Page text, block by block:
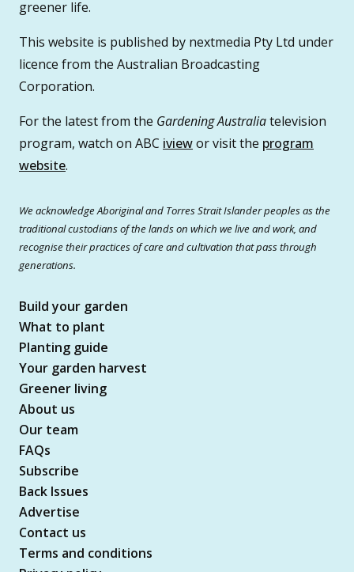
greener life.
This website is published by nextmedia Pty Ltd under
licence from the Australian Broadcasting
Corporation.
For the latest from the Gardening Australiatelevision
program, watch on ABC iviewor visit the program
website.
We acknowledge Aboriginal and Torres Strait Islander peoples as the
traditional custodians of the lands on which we live and work, and
recognise their practices of care and cultivation that pass through
generations.
Build your garden
What to plant
Planting guide
Your garden harvest
Greener living
About us
Our team
FAQs
Subscribe
Back Issues
Advertise
Contact us
Terms and conditions